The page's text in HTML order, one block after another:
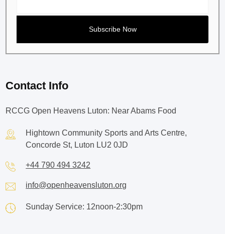
Contact Info
RCCG Open Heavens Luton: Near Abams Food
Hightown Community Sports and Arts Centre,
Concorde St, Luton LU2 0JD
+44 790 494 3242
info@openheavensluton.org
Sunday Service: 12noon-2:30pm